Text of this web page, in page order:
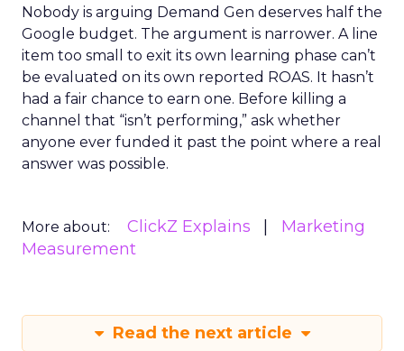
Nobody is arguing Demand Gen deserves half the
Google budget. The argument is narrower. A line
item too small to exit its own learning phase can’t
be evaluated on its own reported ROAS. It hasn’t
had a fair chance to earn one. Before killing a
channel that “isn’t performing,” ask whether
anyone ever funded it past the point where a real
answer was possible.
More about: ClickZ Explains
Marketing
Measurement
Read the next article